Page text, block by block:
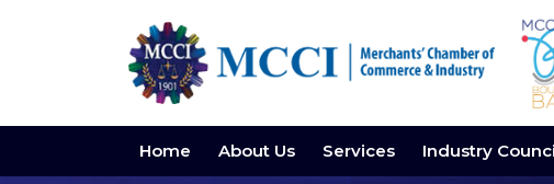
Home About Us Services Industry